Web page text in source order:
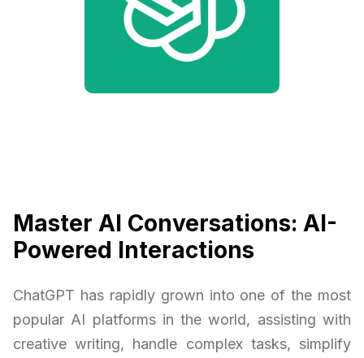
Master AI Conversations: AI-
Powered Interactions
ChatGPT has rapidly grown into one of the most
popular AI platforms in the world, assisting with
creative writing, handle complex tasks, simplify